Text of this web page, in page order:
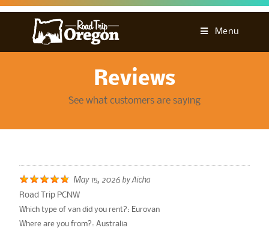
Menu
Reviews
See what customers are saying
May 15, 2026 byAicha
Road Trip PCNW
Which type of van did you rent?: Eurovan
Where are you from?: Australia